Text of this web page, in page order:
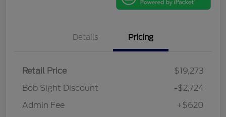
Details Pricing
Retail Price
$19,273
Bob Sight Discount
-$2,724
Admin Fee
+$620